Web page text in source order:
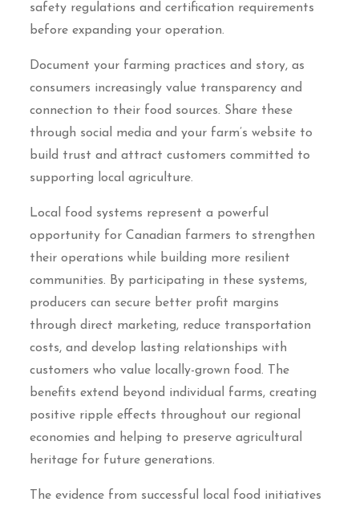
safety regulations and certification requirements
before expanding your operation.
Document your farming practices and story, as
consumers increasingly value transparency and
connection to their food sources. Share these
through social media and your farm’s website to
build trust and attract customers committed to
supporting local agriculture.
Local food systems represent a powerful
opportunity for Canadian farmers to strengthen
their operations while building more resilient
communities. By participating in these systems,
producers can secure better profit margins
through direct marketing, reduce transportation
costs, and develop lasting relationships with
customers who value locally-grown food. The
benefits extend beyond individual farms, creating
positive ripple effects throughout our regional
economies and helping to preserve agricultural
heritage for future generations.
The evidence from successful local food initiatives